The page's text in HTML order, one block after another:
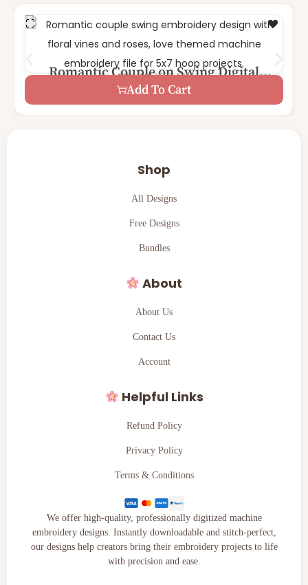
Romantic Couple on Swing Digital
Machine Embroidery Design
1 Size – 5×7
$4.99
$2.49
Add To Cart
Shop
All Designs
Free Designs
Bundles
About
About Us
Contact Us
Account
Helpful Links
Refund Policy
Privacy Policy
Terms & Conditions
We offer high-quality, professionally digitized machine
embroidery designs. Instantly downloadable and stitch-perfect,
our designs help creators bring their embroidery projects to life
with precision and ease.